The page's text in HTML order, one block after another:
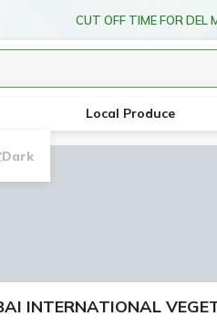
Local Produce
Dark
INTERNATIONAL